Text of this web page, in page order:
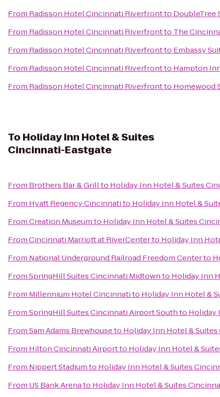
From Radisson Hotel Cincinnati Riverfrontto DoubleTree
From Radisson Hotel Cincinnati Riverfrontto The
From Radisson Hotel Cincinnati Riverfrontto Embassy
From Radisson Hotel Cincinnati Riverfrontto Hampton
From Radisson Hotel Cincinnati Riverfrontto Homewood
To Holiday Inn Hotel & Suites
Cincinnati-Eastgate
From Brothers Bar & Grillto Holiday Inn Hotel & Suites
From Hyatt Regency Cincinnatito Holiday Inn Hotel &
FromCreation Museumto Holiday Inn Hotel & Suites
FromCincinnati Marriott at RiverCenterto Holiday Inn
From National Underground Railroad Freedom Centerto
FromSpringHill Suites Cincinnati Midtownto Holiday Inn
From Millennium Hotel Cincinnatito Holiday Inn Hotel &
FromSpringHill Suites Cincinnati Airport Southto Holiday
FromSam Adams Brewhouseto Holiday Inn Hotel &
From Hilton Cincinnati Airportto Holiday Inn Hotel &
From Nippert Stadiumto Holiday Inn Hotel & Suites
From US Bank Arenato Holiday Inn Hotel & Suites